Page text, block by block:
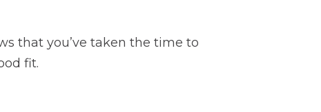
that you’ve taken the time to
fit.